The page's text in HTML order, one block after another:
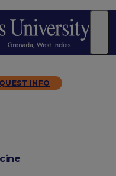
INFO